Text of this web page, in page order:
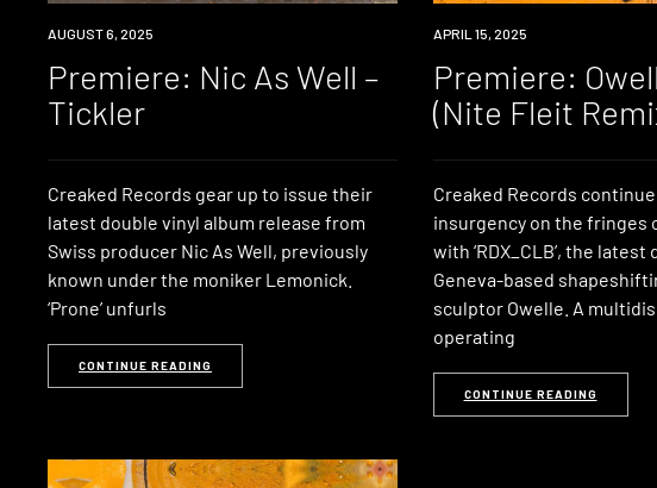
PREMIERE
AUGUST 6, 2025
Premiere: Nic As Well –
Tickler
Creaked Records gear up to issue their
latest double vinyl album release from
Swiss producer Nic As Well, previously
known under the moniker Lemonick.
‘Prone’ unfurls
CONTINUE READING
PREMIERE
APRIL 15, 2025
Premiere:
(Nite Fleit
Creaked Records
insurgency on the fringes
with ‘RDX_CLB’, the
Geneva-based
sculptor Owelle. A
operating
CONTINUE READING